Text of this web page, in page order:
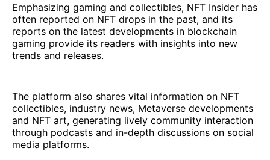
Emphasizing gaming and collectibles, NFT Insider has
often reported on NFT drops in the past, and its
reports on the latest developments in blockchain
gaming provide its readers with insights into new
trends and releases.
The platform also shares vital information on NFT
collectibles, industry news, Metaverse developments
and NFT art, generating lively community interaction
through podcasts and in-depth discussions on social
media platforms.